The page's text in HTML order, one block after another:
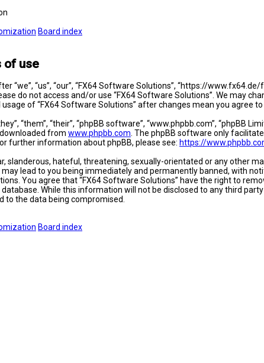
Board index
of use
“we”, “us”, “our”, “FX64 Software Solutions”, “https://
do not access and/or use “FX64 Software Solutions”. We may
of “FX64 Software Solutions” after changes mean you agree
“them”, “their”, “phpBB software”, “www.phpbb.com”, “phpBB
downloaded from www.phpbb.com. The phpBB software only
further information about phpBB, please see: https://
slanderous, hateful, threatening, sexually-orientated or any other
lead to you being immediately and permanently banned, with
You agree that “FX64 Software Solutions” have the right to
While this information will not be disclosed to any third
to the data being compromised.
Board index